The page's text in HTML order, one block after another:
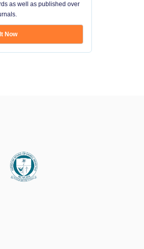
as well as published over
Now